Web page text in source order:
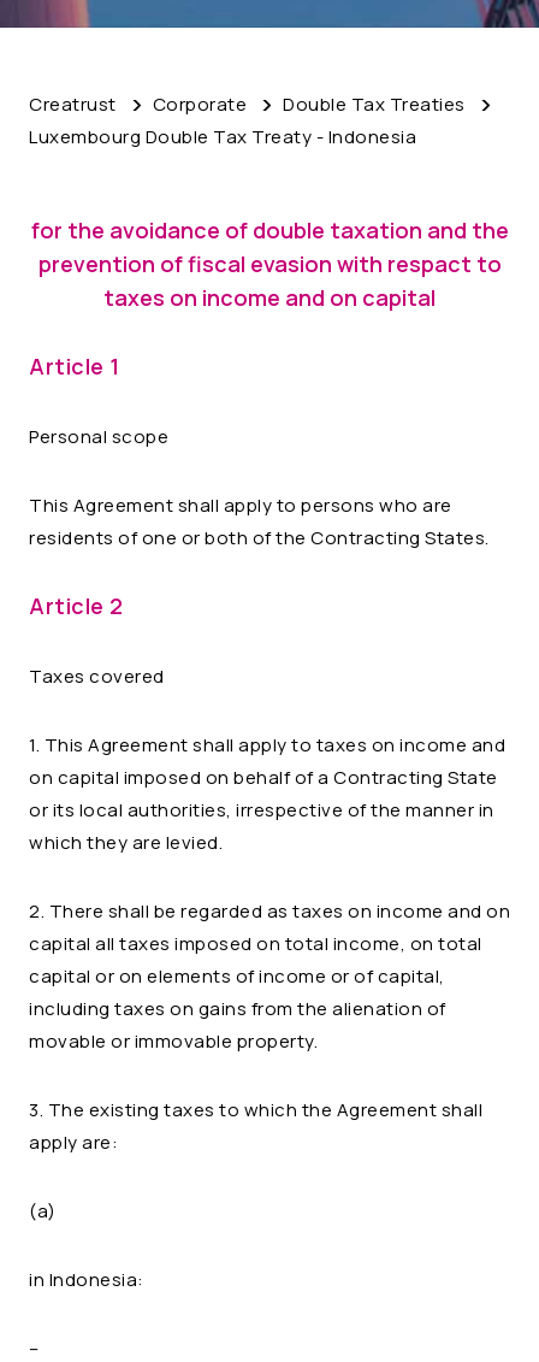
Creatrust Corporate
Double Tax Treaties
Luxembourg Double Tax Treaty - Indonesia
for the avoidance of double taxation and the
prevention of fiscal evasion with respact to
taxes on income and on capital
Article 1
Personal scope
This Agreement shall apply to persons who are
residents of one or both of the Contracting States.
Article 2
Taxes covered
1. This Agreement shall apply to taxes on income and
on capital imposed on behalf of a Contracting State
or its local authorities, irrespective of the manner in
which they are levied.
2. There shall be regarded as taxes on income and on
capital all taxes imposed on total income, on total
capital or on elements of income or of capital,
including taxes on gains from the alienation of
movable or immovable property.
3. The existing taxes to which the Agreement shall
apply are:
(a)
in Indonesia:
–